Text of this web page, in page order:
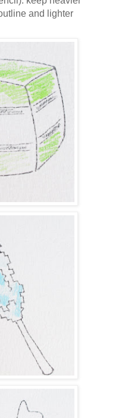
and lighter